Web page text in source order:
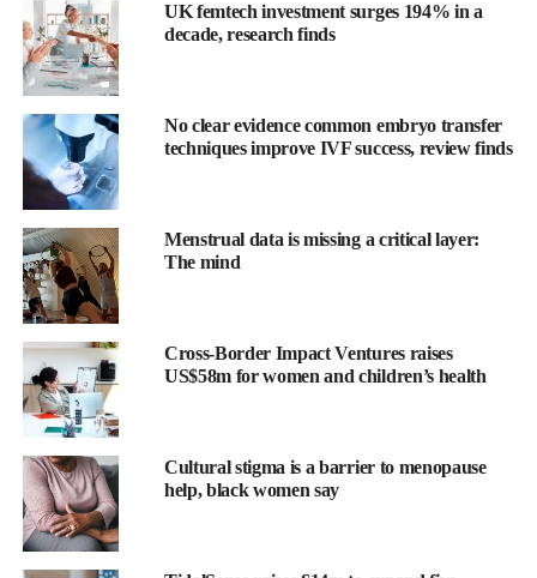
Eleven babies died from the illness in 2024. Since 2013, 33
infants have died, with 27 of those deaths involving mothers
who had not been vaccinated in
Current uptake of the vaccine among pregnant women is 72.6
per cent, below the 95 per cent recommended by health officials
to protect communities.
The jab, introduced in 2012, provides antibodies that shield
babies in their first weeks before they can be vaccinated at eight
weeks old.
UK femtech investment surges 194% in a
decade, research finds
No clear evidence common embryo transfer
techniques improve IVF success, review finds
Menstrual data is missing a critical layer:
The mind
Cross-Border Impact Ventures raises
US$58m for women and children’s health
Cultural stigma is a barrier to menopause
help, black women say